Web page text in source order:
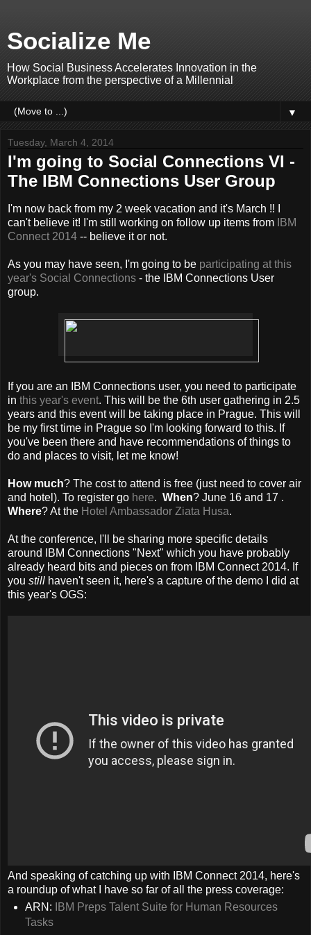
Socialize Me
How Social Business Accelerates Innovation in the
Workplace from the perspective of a Millennial
▼
Tuesday, March 4, 2014
I'm going to Social Connections VI -
The IBM Connections User Group
I'm now back from my 2 week vacation and it's March !! I
can't believe it! I'm still working on follow up items from
IBM
Connect 2014 -- believe it or not.
As you may have seen, I'm going to be participating at this
year's Social Connections - the IBM Connections User
group.
If you are an IBM Connections user, you need to participate
in this year's event. This will be the 6th user gathering in 2.5
years and this event will be taking place in Prague. This will
be my first time in Prague so I'm looking forward to this. If
you've been there and have recommendations of things to
do and places to visit, let me know!
How much? The cost to attend is free (just need to cover air
and hotel). To register go here. When? June 16 and 17 .
Where? At the Hotel Ambassador Ziata Husa.
At the conference, I'll be sharing more specific details
around IBM Connections "Next" which you have probably
already heard bits and pieces on from IBM Connect 2014. If
you still haven't seen it, here's a capture of the demo I did at
this year's OGS:
And speaking of catching up with IBM Connect 2014, here's
a roundup of what I have so far of all the press coverage:
ARN:
IBM Preps Talent Suite for Human Resources
Tasks